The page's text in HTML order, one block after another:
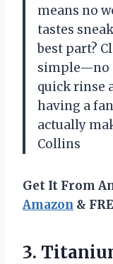
means no
tastes
best part?
simple—no
quick rinse
having a
actually
Collins
Get It From
Amazon &
3.